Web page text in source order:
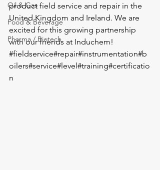
Oil & Gas
Food & Beverage
Pharma / Biotech
product field service and repair in the
United Kingdom and Ireland. We are
excited for this growing partnership
with our friends at Induchem!
#fieldservice#repair#instrumentation#b
oilers#service#level#training#certificatio
n